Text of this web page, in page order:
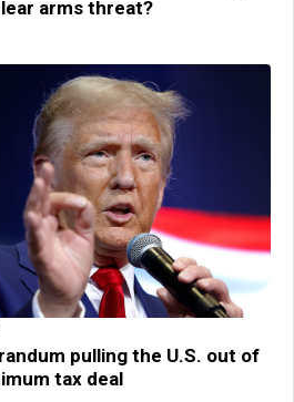
arms threat?
pulling the U.S. out of
tax deal